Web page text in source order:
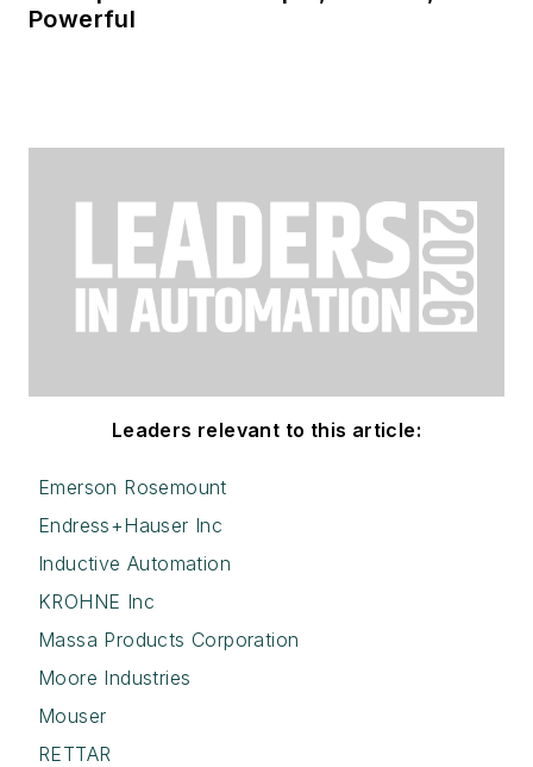
Powerful
Leaders relevant to this article:
Emerson Rosemount
Endress+Hauser Inc
Inductive Automation
KROHNE Inc
Massa Products Corporation
Moore Industries
Mouser
RETTAR